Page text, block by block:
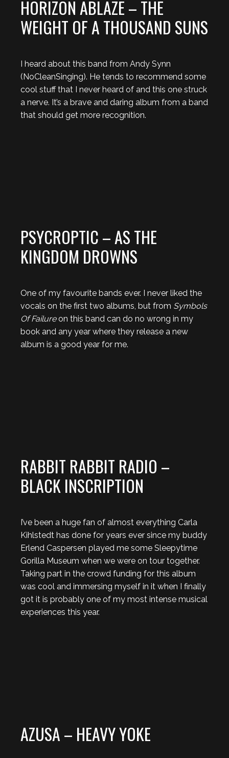
HORIZON ABLAZE – THE
WEIGHT OF A THOUSAND SUNS
I heard about this band from Andy Synn
(NoCleanSinging). He tends to recommend some
cool stuff that I never heard of and this one struck
a nerve. It’s a brave and daring album from a band
that should get more recognition.
PSYCROPTIC – AS THE
KINGDOM DROWNS
One of my favourite bands ever. I never liked the
vocals on the first two albums, but from Symbols
Of Failureon this band can do no wrong in my
book and any year where they release a new
album is a good year for me.
RABBIT RABBIT RADIO –
BLACK INSCRIPTION
I’ve been a huge fan of almost everything Carla
Kihlstedt has done for years ever since my buddy
Erlend Caspersen played me some Sleepytime
Gorilla Museum when we were on tour together.
Taking part in the crowd funding for this album
was cool and immersing myself in it when I finally
got it is probably one of my most intense musical
experiences this year.
AZUSA – HEAVY YOKE